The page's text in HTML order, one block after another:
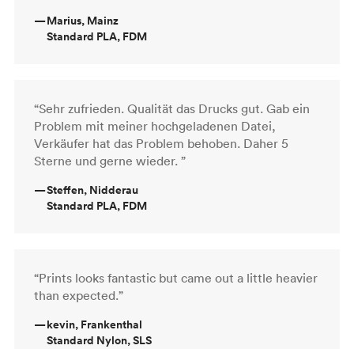
—Marius, Mainz
Standard PLA, FDM
“Sehr zufrieden. Qualität das Drucks gut. Gab ein
Problem mit meiner hochgeladenen Datei,
Verkäufer hat das Problem behoben. Daher 5
Sterne und gerne wieder. ”
—Steffen, Nidderau
Standard PLA, FDM
“Prints looks fantastic but came out a little heavier
than expected.”
—kevin, Frankenthal
Standard Nylon, SLS